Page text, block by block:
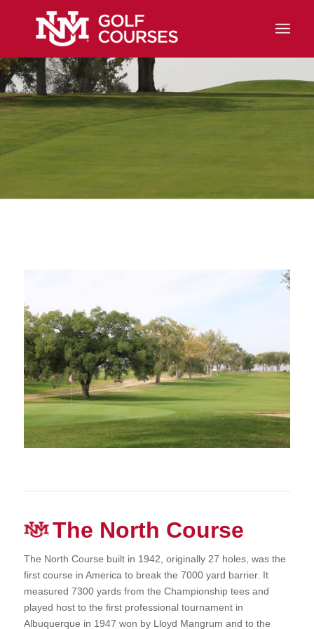
The North Course
The North Course built in 1942, originally 27 holes, was the
first course in America to break the 7000 yard barrier. It
measured 7300 yards from the Championship tees and
played host to the first professional tournament in
Albuquerque in 1947 won by Lloyd Mangrum and to the